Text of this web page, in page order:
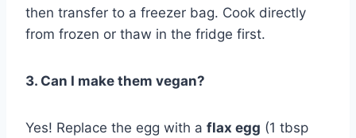
then transfer to a freezer bag. Cook directly
from frozen or thaw in the fridge first.
3. Can I make them vegan?
Yes! Replace the egg with a flax egg (1 tbsp